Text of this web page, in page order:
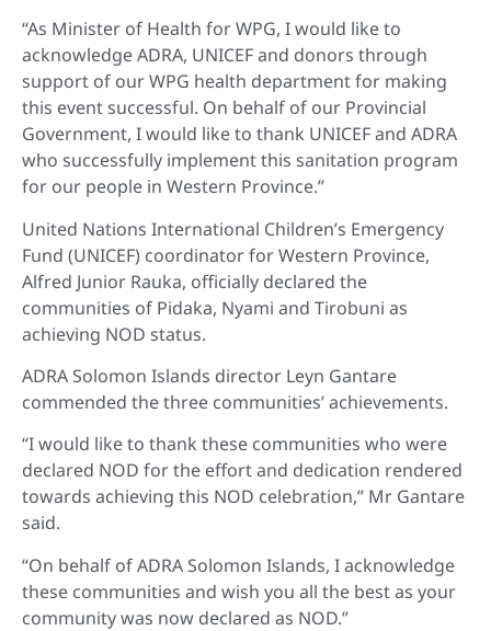
“As Minister of Health for WPG, I would like to
acknowledge ADRA, UNICEF and donors through
support of our WPG health department for making
this event successful. On behalf of our Provincial
Government, I would like to thank UNICEF and ADRA
who successfully implement this sanitation program
for our people in Western Province.”
United Nations International Children’s Emergency
Fund (UNICEF) coordinator for Western Province,
Alfred Junior Rauka, officially declared the
communities of Pidaka, Nyami and Tirobuni as
achieving NOD status.
ADRA Solomon Islands director Leyn Gantare
commended the three communities’ achievements.
“I would like to thank these communities who were
declared NOD for the effort and dedication rendered
towards achieving this NOD celebration,” Mr Gantare
said.
“On behalf of ADRA Solomon Islands, I acknowledge
these communities and wish you all the best as your
community was now declared as NOD.”